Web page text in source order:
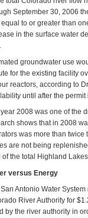
September 30, 2006
to or greater than
in the surface water
groundwater use
for the existing facility
reactors, according to
until after the permit
2008 was one of the
shows that in 2008
was more than twice
are not being
of the total Highland
versus Energy
Antonio Water
River Authority for
by the river authority in